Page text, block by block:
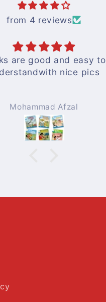
from 4 reviews
are good and easy to
nice pics
Mohammad Afzal